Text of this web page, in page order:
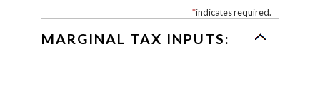
*indicates required.
MARGINAL TAX INPUTS: